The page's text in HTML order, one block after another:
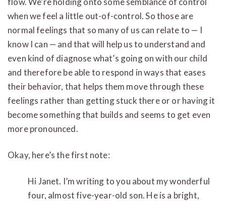
when we feel a little out-of-control. So those are
normal feelings that so many of us can relate to — I
know I can — and that will help us to understand and
even kind of diagnose what’s going on with our child
and therefore be able to respond in ways that eases
their behavior, that helps them move through these
feelings rather than getting stuck there or or having it
become something that builds and seems to get even
more pronounced.
Okay, here’s the first note:
Hi Janet. I’m writing to you about my wonderful
four, almost five-year-old son. He is a bright,